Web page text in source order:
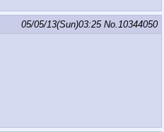
05/05/13(Sun)03:25 No.10344050